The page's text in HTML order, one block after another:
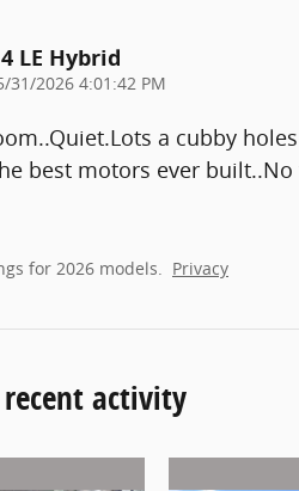
LE Hybrid
31/2026 4:01:42 PM
a cubby
best motors ever
for 2026 models. Privacy
activity